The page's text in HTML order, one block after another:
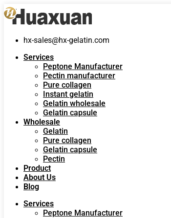
hx-sales@hx-gelatin.com
Services
Peptone Manufacturer
Pectin manufacturer
Pure collagen
Instant gelatin
Gelatin wholesale
Gelatin capsule
Wholesale
Gelatin
Pure collagen
Gelatin capsule
Pectin
Product
About Us
Blog
Services
Peptone Manufacturer